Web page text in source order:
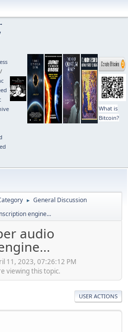
/
What is
Bitcoin?
► General Discussion
engine...
audio
11, 2023, 07:26:12 PM
viewing this topic.
USER ACTIONS